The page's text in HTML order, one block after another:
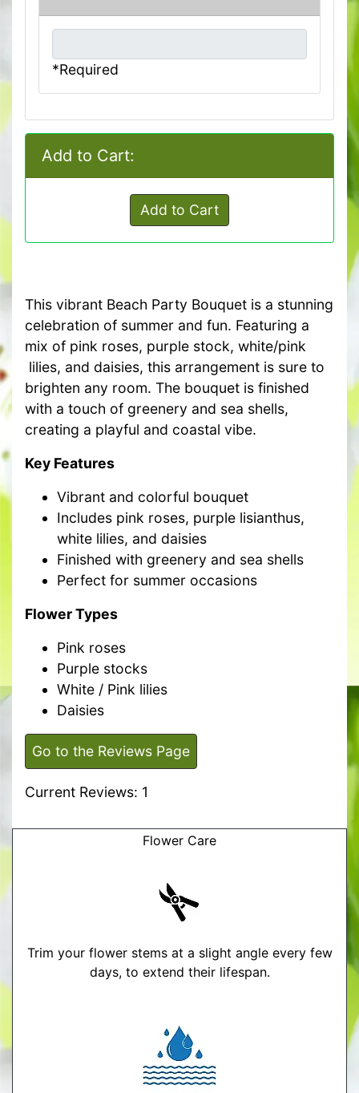
*Required
Add to Cart:
Add to Cart
This vibrant Beach Party Bouquet is a stunning
celebration of summer and fun. Featuring a
mix of pink roses, purple stock, white/pink
lilies, and daisies, this arrangement is sure to
brighten any room. The bouquet is finished
with a touch of greenery and sea shells,
creating a playful and coastal vibe.
Key Features
Vibrant and colorful bouquet
Includes pink roses, purple lisianthus,
white lilies, and daisies
Finished with greenery and sea shells
Perfect for summer occasions
Flower Types
Pink roses
Purple stocks
White / Pink lilies
Daisies
Go to the Reviews Page
Current Reviews: 1
Flower Care
Trim your flower stems at a slight angle every few
days, to extend their lifespan.